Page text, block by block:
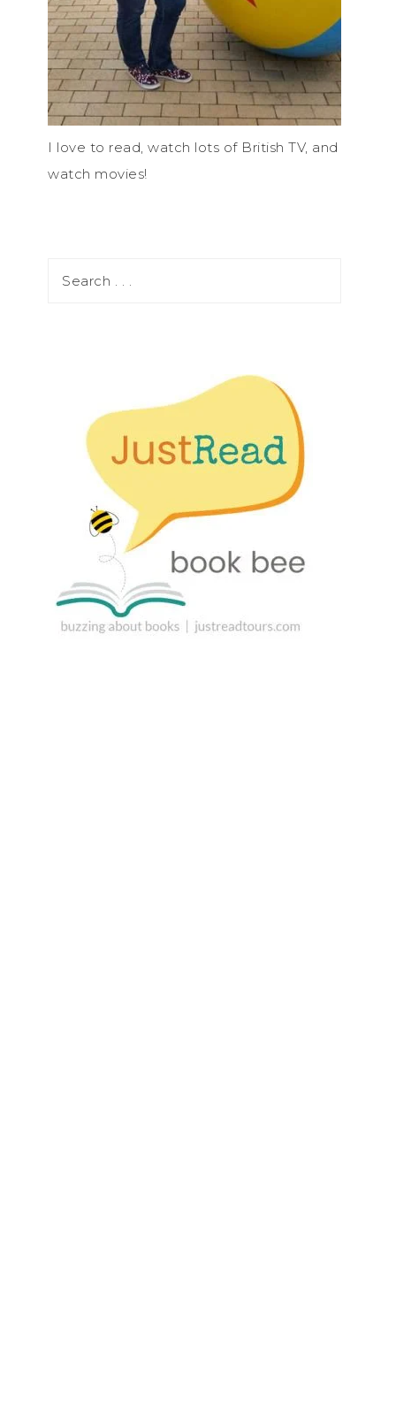
I love to read, watch lots of British TV, and
watch movies!